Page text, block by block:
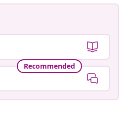
Recommended